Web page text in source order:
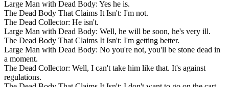
Large Man with Dead Body: Yes he is.
The Dead Body That Claims It Isn't: I'm not.
The Dead Collector: He isn't.
Large Man with Dead Body: Well, he will be soon, he's very ill.
The Dead Body That Claims It Isn't: I'm getting better.
Large Man with Dead Body: No you're not, you'll be stone dead in
a moment.
The Dead Collector: Well, I can't take him like that. It's against
regulations.